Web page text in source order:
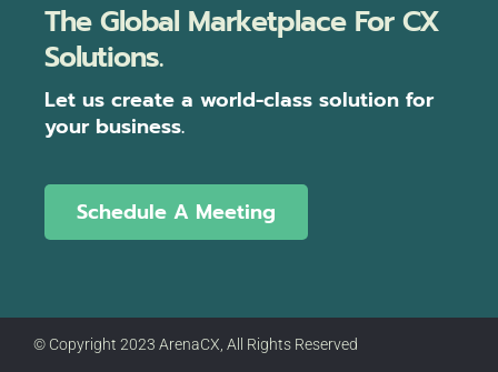
The Global Marketplace For CX
Solutions.
Let us create a world-class solution for
your business.
Schedule A Meeting
© Copyright 2023 ArenaCX, All Rights Reserved